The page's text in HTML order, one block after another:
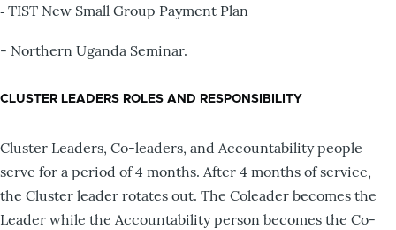
‐ TIST New Small Group Payment Plan
- Northern Uganda Seminar.
CLUSTER LEADERS ROLES AND RESPONSIBILITY
Cluster Leaders, Co-leaders, and Accountability people
serve for a period of 4 months. After 4 months of service,
the Cluster leader rotates out. The Coleader becomes the
Leader while the Accountability person becomes the Co-